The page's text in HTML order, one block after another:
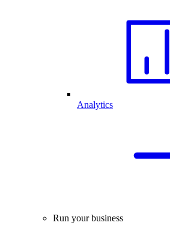
Analytics
Run your business